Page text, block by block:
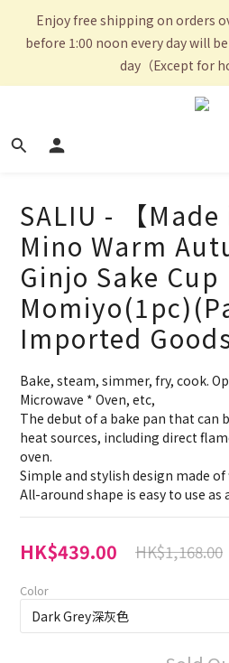
Enjoy free shipping on orders
before 1:00 noon every day will
day（Except for
SALIU - 【Made
Mino Warm
Ginjo Sake Cup
Imported
Bake, steam, simmer, fry, cook.
Microwave * Oven, etc,
The debut of a bake pan that can
heat sources, including direct
oven.
Simple and stylish design made
All-around shape is easy to use as
HK$439.00 HK$1,168.00
Color